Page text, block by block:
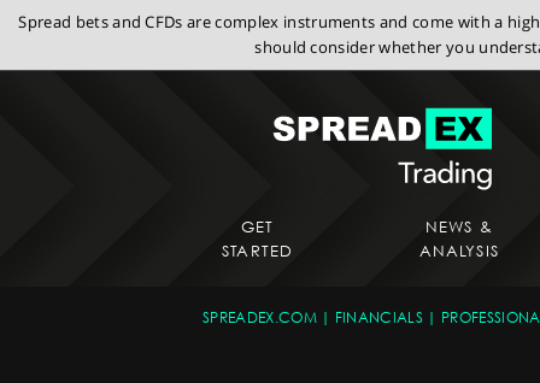
Spread bets and CFDs are complex instruments and come with a
should consider whether you
GET
STARTED
NEWS &
ANALYSIS
SPREADEX.COM FINANCIALS